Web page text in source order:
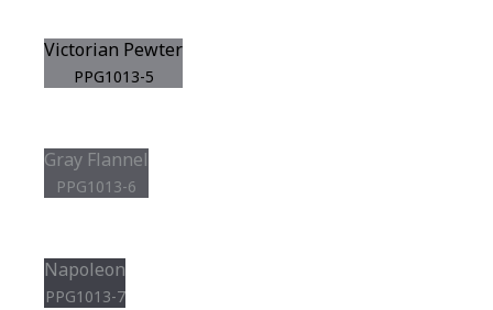
Victorian Pewter
PPG1013-5
Gray Flannel
PPG1013-6
Napoleon
PPG1013-7